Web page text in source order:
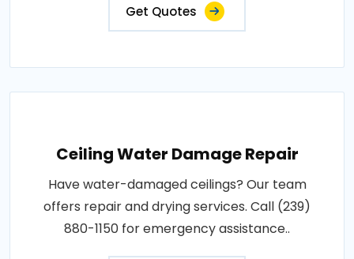
Get Quotes
Ceiling Water Damage Repair
Have water-damaged ceilings? Our team
offers repair and drying services. Call (239)
880-1150 for emergency assistance..